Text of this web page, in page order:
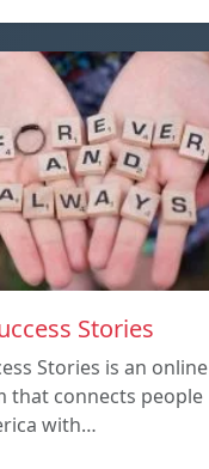
Stories
Stories is an online
that connects people
with…